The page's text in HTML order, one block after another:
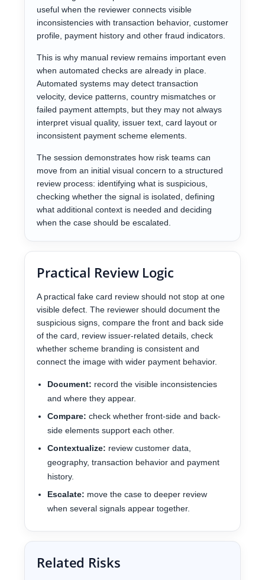
useful when the reviewer connects visible
inconsistencies with transaction behavior, customer
profile, payment history and other fraud indicators.
This is why manual review remains important even
when automated checks are already in place.
Automated systems may detect transaction
velocity, device patterns, country mismatches or
failed payment attempts, but they may not always
interpret visual quality, issuer text, card layout or
inconsistent payment scheme elements.
The session demonstrates how risk teams can
move from an initial visual concern to a structured
review process: identifying what is suspicious,
checking whether the signal is isolated, defining
what additional context is needed and deciding
when the case should be escalated.
Practical Review Logic
A practical fake card review should not stop at one
visible defect. The reviewer should document the
suspicious signs, compare the front and back side
of the card, review issuer-related details, check
whether scheme branding is consistent and
connect the image with wider payment behavior.
Document: record the visible inconsistencies
and where they appear.
Compare: check whether front-side and back-
side elements support each other.
Contextualize: review customer data,
geography, transaction behavior and payment
history.
Escalate: move the case to deeper review
when several signals appear together.
Related Risks